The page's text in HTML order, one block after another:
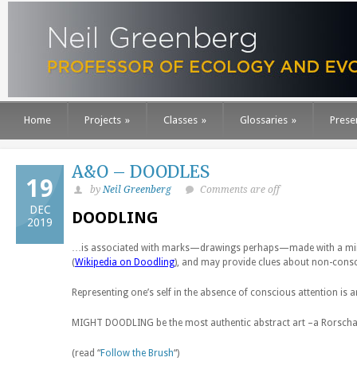
Home Projects » Classes » Glossaries »
19
DEC
2019
A&O – DOODLES
byNeil Greenberg Comments are off
DOODLING
…is associated with marks—drawings perhaps—made with a
(Wikipedia on Doodling), and may provide clues about non-
Representing one’s self in the absence of conscious attention
MIGHT DOODLING be the most authentic abstract art –a
(read “Follow the Brush“)